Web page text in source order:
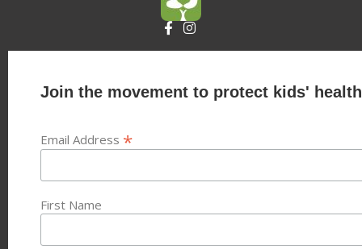
Join the movement to protect kids'
Email Address *
First Name